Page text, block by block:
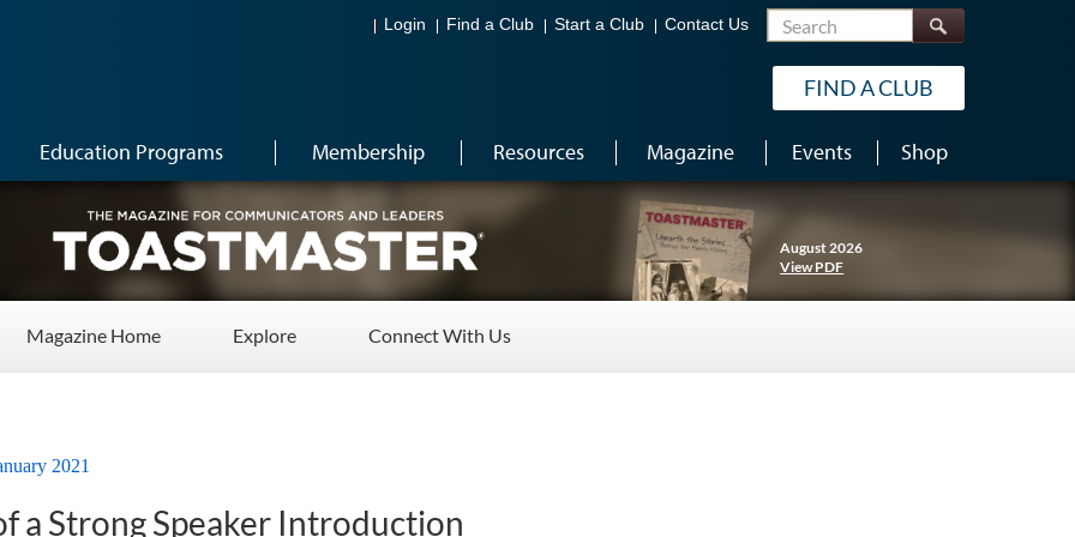
Login Find a Club Start a Club Contact Us Search
FIND A CLUB
Education Programs Membership Resources Magazine Events Shop
August 2026
View PDF
Magazine Home Explore Connect With Us
2021
a Strong Speaker Introduction